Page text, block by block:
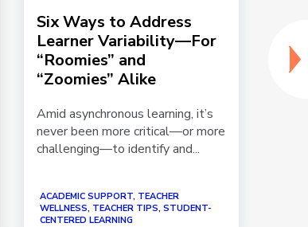
Six Ways to Address
Learner Variability—For
“Roomies” and
“Zoomies” Alike
Amid asynchronous learning, it’s
never been more critical—or more
challenging—to identify and...
ACADEMIC SUPPORT, TEACHER
WELLNESS, TEACHER TIPS, STUDENT-
CENTERED LEARNING